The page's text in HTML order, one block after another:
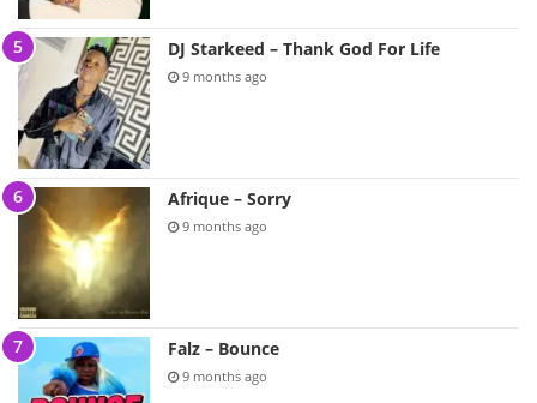
DJ Starkeed – Thank God For Life
9 months ago
Afrique – Sorry
9 months ago
Falz – Bounce
9 months ago